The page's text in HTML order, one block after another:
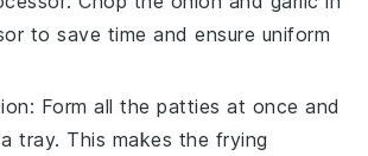
to save time and ensure uniform
: Form all thepatties at once and
tray. This makes the frying